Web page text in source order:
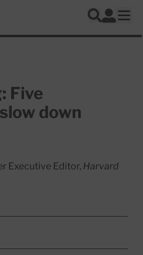
Search
Log In
Five
down
Executive Editor, Harvard
TO FACEBOOK
TO X
PAGE VIA EMAIL
this page to clipboard